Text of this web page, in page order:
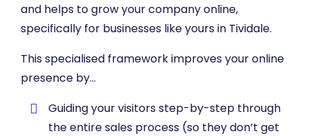
and helps to grow your company online,
specifically for businesses like yours in Tividale.
This specialised framework improves your online
presence by…
​Guiding your visitors step-by-step through
the entire sales process (so they don’t get